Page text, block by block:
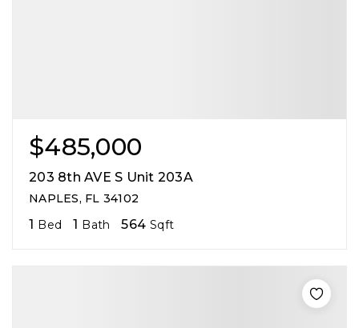
$485,000
203 8th AVE S Unit 203A
NAPLES, FL 34102
1 Bed 1 Bath 564 Sqft